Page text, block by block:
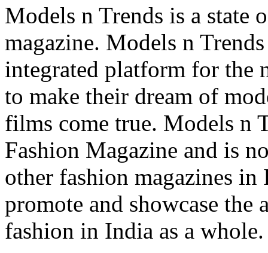
Models n Trends is a state
magazine. Models n
integrated platform for the
to make their dream of
films come true. Models n
Fashion Magazine and is
other fashion magazines
promote and showcase
fashion in India as a whole.